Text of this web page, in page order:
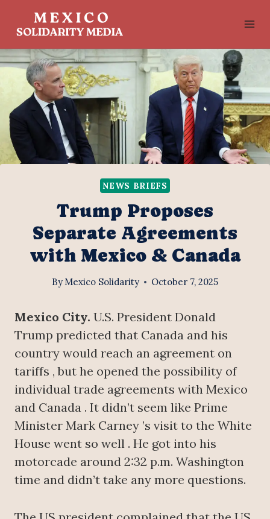
NEWS BRIEFS
Trump Proposes
Separate Agreements
with Mexico & Canada
By Mexico Solidarity October 7, 2025
Mexico City. U.S. President Donald
Trump predicted that Canada and his
country would reach an agreement on
tariffs , but he opened the possibility of
individual trade agreements with Mexico
and Canada . It didn’t seem like Prime
Minister Mark Carney ’s visit to the White
House went so well . He got into his
motorcade around 2:32 p.m. Washington
time and didn’t take any more questions.